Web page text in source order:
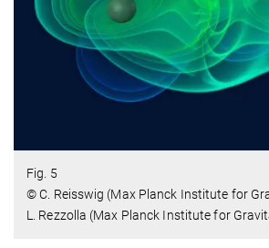
Fig. 5
© C. Reisswig (Max Planck Institute for
L. Rezzolla (Max Planck Institute for